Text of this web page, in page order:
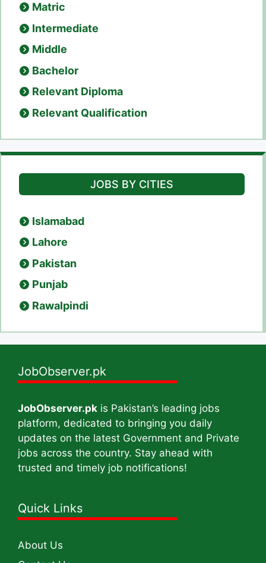
Matric
Intermediate
Middle
Bachelor
Relevant Diploma
Relevant Qualification
JOBS BY CITIES
Islamabad
Lahore
Pakistan
Punjab
Rawalpindi
JobObserver.pk
JobObserver.pk is Pakistan’s leading jobs
platform, dedicated to bringing you daily
updates on the latest Government and Private
jobs across the country. Stay ahead with
trusted and timely job notifications!
Quick Links
About Us